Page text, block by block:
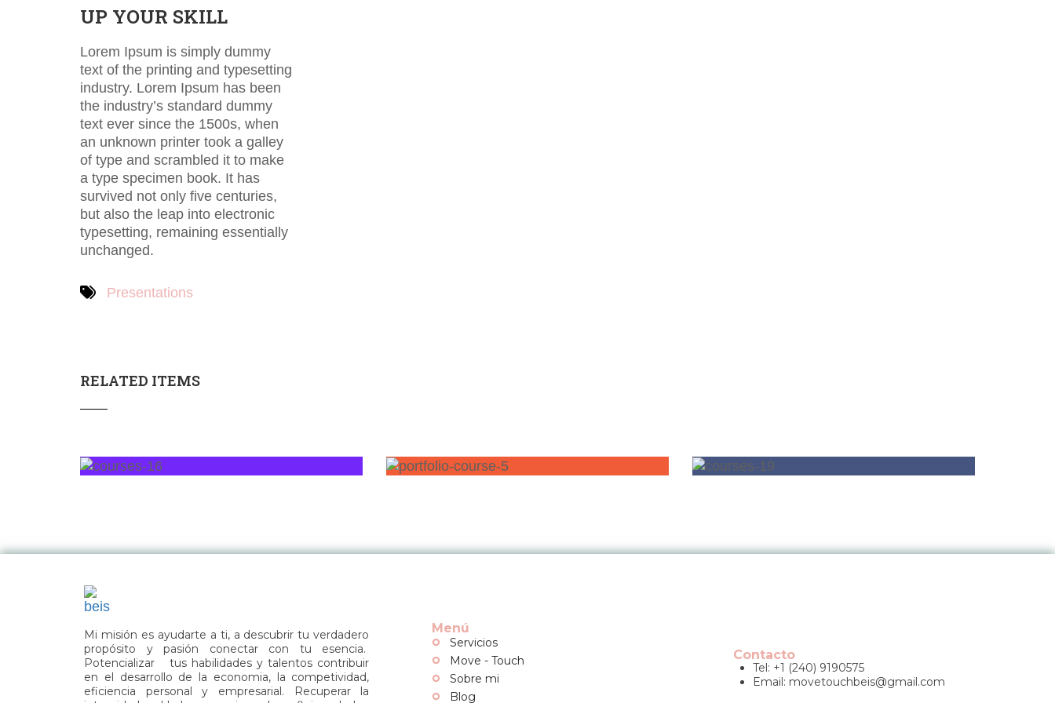
UP YOUR SKILL
Lorem Ipsum is simply dummy
text of the printing and typesetting
industry. Lorem Ipsum has been
the industry’s standard dummy
text ever since the 1500s, when
an unknown printer took a galley
of type and scrambled it to make
a type specimen book. It has
survived not only five centuries,
but also the leap into electronic
typesetting, remaining essentially
unchanged.
Presentations
RELATED ITEMS
Mi misión es ayudarte a ti, a descubrir tu verdadero
propósito y pasión conectar con tu esencia.
Potencializar tus habilidades y talentos contribuir
en el desarrollo de la economia, la competividad,
eficiencia personal y empresarial. Recuperar la
Menú
Servicios
Move - Touch
Sobre mi
Blog
Contacto
Tel: +1 (240) 9190575
Email: movetouchbeis@gmail.com